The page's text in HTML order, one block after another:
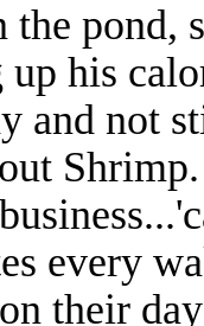
the pond,
his
and not
every
their